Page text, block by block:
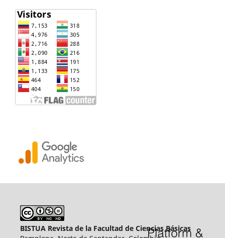
BISTUA Revista de la Facultad de Ciencias Básicas